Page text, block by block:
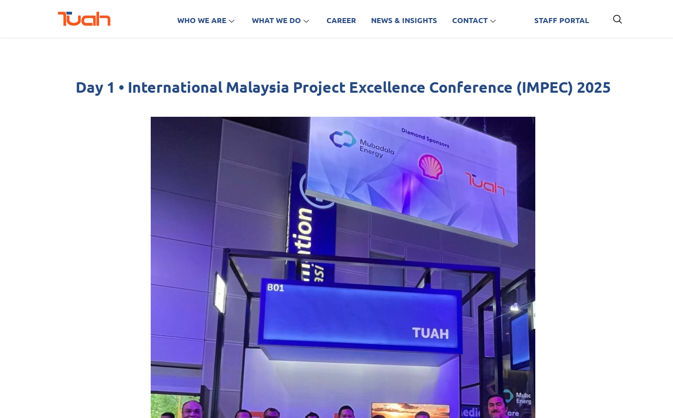
WHO WE ARE WHAT WE DO CAREER NEWS & INSIGHTS CONTACT STAFF PORTAL
Day 1 • International Malaysia Project Excellence Conference (IMPEC) 2025
navigation